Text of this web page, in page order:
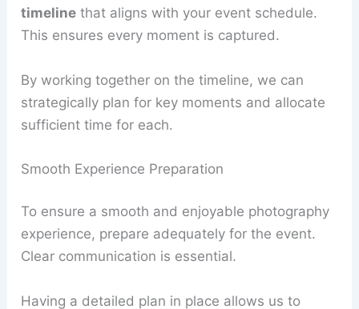
timeline that aligns with your event schedule.
This ensures every moment is captured.
By working together on the timeline, we can
strategically plan for key moments and allocate
sufficient time for each.
Smooth Experience Preparation
To ensure a smooth and enjoyable photography
experience, prepare adequately for the event.
Clear communication is essential.
Having a detailed plan in place allows us to